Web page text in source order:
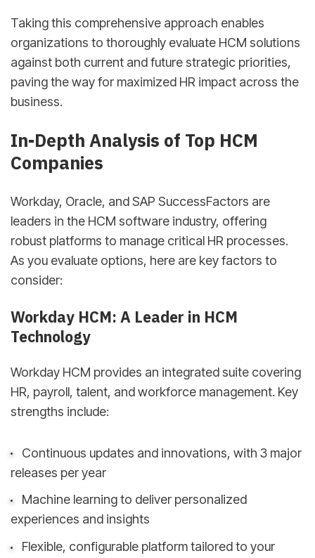
Taking this comprehensive approach enables
organizations to thoroughly evaluate HCM solutions
against both current and future strategic priorities,
paving the way for maximized HR impact across the
business.
In-Depth Analysis of Top HCM
Companies
Workday, Oracle, and SAP SuccessFactors are
leaders in the HCM software industry, offering
robust platforms to manage critical HR processes.
As you evaluate options, here are key factors to
consider:
Workday HCM: A Leader in HCM
Technology
Workday HCM provides an integrated suite covering
HR, payroll, talent, and workforce management. Key
strengths include:
Continuous updates and innovations, with 3 major
releases per year
Machine learning to deliver personalized
experiences and insights
Flexible, configurable platform tailored to your